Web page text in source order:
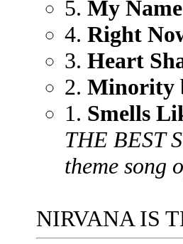
5. My
4. Right
3. Heart
2. Minority
1. Smells
THE BEST
theme song
NIRVANA IS